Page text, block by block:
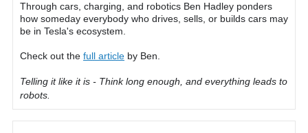
Through cars, charging, and robotics Ben Hadley ponders
how someday everybody who drives, sells, or builds cars may
be in Tesla's ecosystem.
Check out the full article by Ben.
Telling it like it is - Think long enough, and everything leads to
robots.